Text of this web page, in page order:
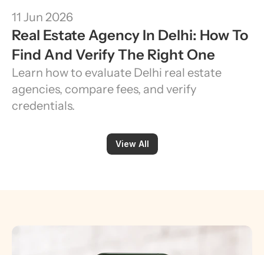
11 Jun 2026
Real Estate Agency In Delhi: How To
Find And Verify The Right One
Learn how to evaluate Delhi real estate
agencies, compare fees, and verify
credentials.
View All